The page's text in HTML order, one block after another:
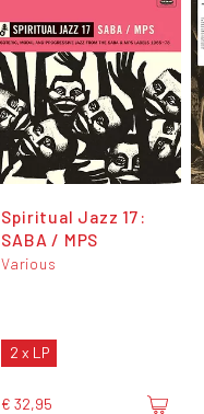
Spiritual Jazz 17:
SABA / MPS
Various
2 x LP
€ 32,95